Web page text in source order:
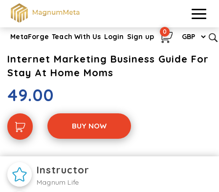
MetaForge Teach With Us Login Sign up
0
Internet Marketing Business Guide For
Stay At Home Moms
49.00
BUY NOW
Instructor
Magnum Life